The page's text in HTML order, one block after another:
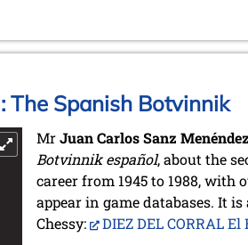
The Spanish Botvinnik
MrJuan Carlos Sanz Menéndez
Botvinnik español, about the
career from 1945 to 1988, with
appear in game databases. It
Chessy:
DIEZ DEL CORRAL